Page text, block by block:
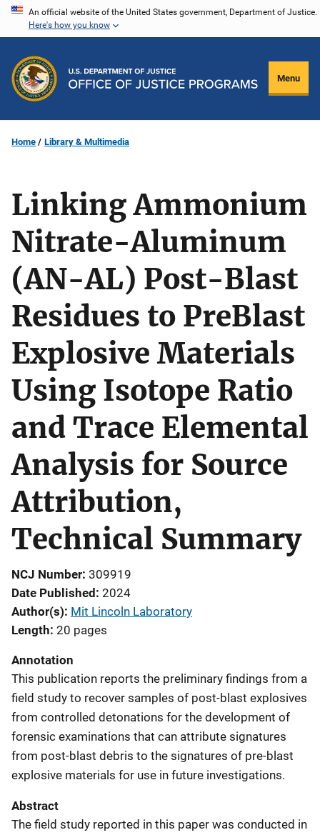
Skip
content
An official website of the United States government, Department of Justice.
Here's how you know
Menu
Home Library & Multimedia
Linking Ammonium
Nitrate-Aluminum
(AN-AL) Post-Blast
Residues to PreBlast
Explosive Materials
Using Isotope Ratio
and Trace Elemental
Analysis for Source
Attribution,
Technical Summary
NCJ Number 309919
Date Published 2024
Author(s) Mit Lincoln Laboratory
Length 20 pages
Annotation
This publication reports the preliminary findings from a
field study to recover samples of post-blast explosives
from controlled detonations for the development of
forensic examinations that can attribute signatures
from post-blast debris to the signatures of pre-blast
explosive materials for use in future investigations.
Abstract
The field study reported in this paper was conducted in